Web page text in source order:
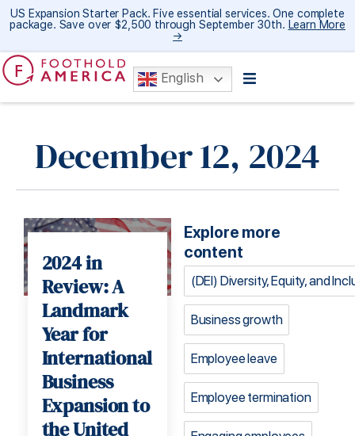
US Expansion Starter Pack. Five essential services. One complete
package. Save over $2,500 through September 30th. Learn More
→
English
December 12, 2024
2024 in
Review: A
Landmark
Year for
International
Business
Expansion to
the United
Explore more
content
(DEI) Diversity, Equity, and
Business growth
Employee leave
Employee termination